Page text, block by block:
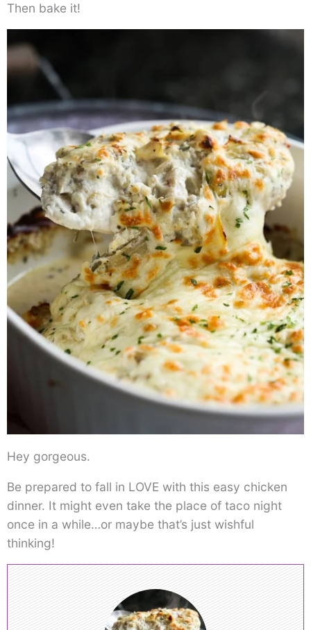
Then bake it!
Hey gorgeous.
Be prepared to fall in LOVE with this easy chicken
dinner. It might even take the place of taco night
once in a while…or maybe that’s just wishful
thinking!